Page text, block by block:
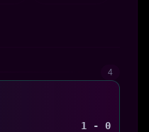
4
1 - 0